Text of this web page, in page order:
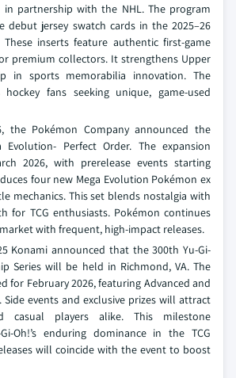
in partnership with the NHL. The program
debut jersey swatch cards in the 2025–26
These inserts feature authentic first-game
premium collectors. It strengthens Upper
in sports memorabilia innovation. The
fans seeking unique, game-used
the Pokémon Company announced the
Evolution- Perfect Order. The expansion
2026, with prerelease events starting
four new Mega Evolution Pokémon ex
mechanics. This set blends nostalgia with
for TCG enthusiasts. Pokémon continues
with frequent, high-impact releases.
Konami announced that the 300th Yu-Gi-
Series will be held in Richmond, VA. The
for February 2026, featuring Advanced and
Side events and exclusive prizes will attract
casual players alike. This milestone
Oh!’s enduring dominance in the TCG
will coincide with the event to boost